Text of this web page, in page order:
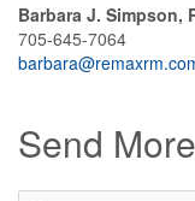
Barbara J. Simpson,
705-645-7064
Send